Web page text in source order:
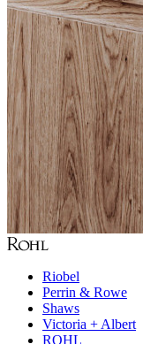
Riobel
Perrin & Rowe
Shaws
Victoria + Albert
ROHL